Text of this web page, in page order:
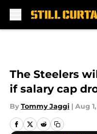
The Steelers
if salary cap
By Tommy Jaggi | Aug